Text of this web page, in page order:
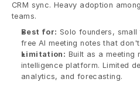
CRM sync. Heavy adoption
teams.
Best for: Solo founders,
free AI meeting notes that
Limitation: Built as a meeting
intelligence platform. Limited
analytics, and forecasting.